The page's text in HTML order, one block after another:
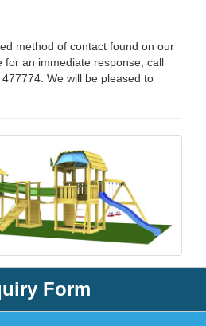
method of contact found on our
for an immediate response, call
We will be pleased to
Form